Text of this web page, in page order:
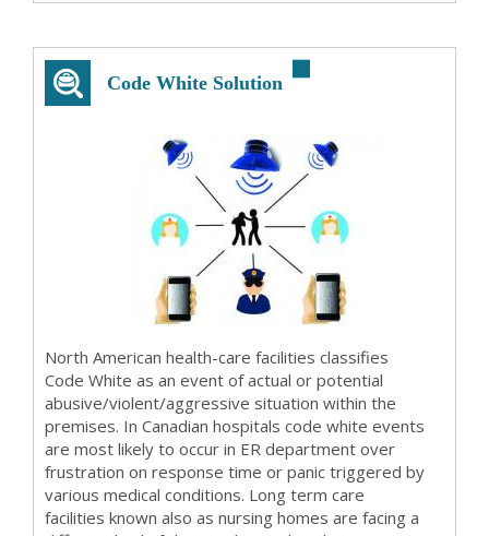
Code White Solution
North American health-care facilities classifies
Code White as an event of actual or potential
abusive/violent/aggressive situation within the
premises. In Canadian hospitals code white events
are most likely to occur in ER department over
frustration on response time or panic triggered by
various medical conditions. Long term care
facilities known also as nursing homes are facing a